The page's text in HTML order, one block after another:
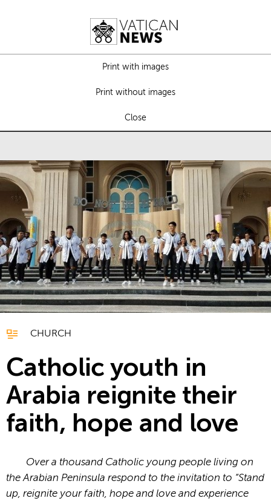
Print with images
Print without images
Close
CHURCH
Catholic youth in
Arabia reignite their
faith, hope and love
Over a thousand Catholic young people living on
the Arabian Peninsula respond to the invitation to “Stand
up, reignite your faith, hope and love and experience